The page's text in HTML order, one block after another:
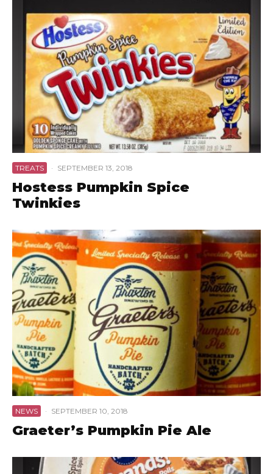
TREATS · SEPTEMBER 13, 2018
Hostess Pumpkin Spice
Twinkies
NEWS · SEPTEMBER 10, 2018
Graeter’s Pumpkin Pie Ale